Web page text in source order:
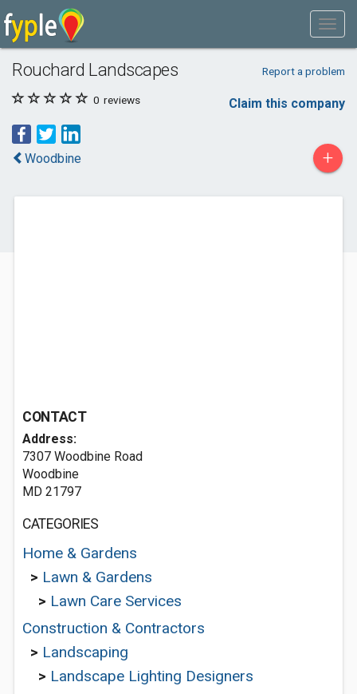
Rouchard Landscapes Report a problem
0 reviews Claim this company
Woodbine +
CONTACT
Address:
7307 Woodbine Road
Woodbine
MD 21797
CATEGORIES
Home & Gardens
> Lawn & Gardens
> Lawn Care Services
Construction & Contractors
> Landscaping
> Landscape Lighting Designers